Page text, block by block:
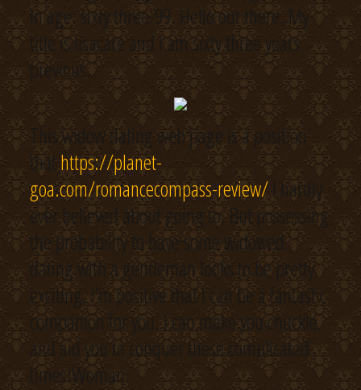
In age: sixty three-99. Hello out there. My
title is lisacare and I am sixty three years
previous.
This widow dating web page is a position
thathttps://planet-
goa.com/romancecompass-review/I hardly
ever believed about going to. But possessing
the probability to have some widowed
dating with a gentleman looks to be pretty
exciting. I’m positive that I can be a fantastic
companion for you. I can make you chuckle
and aid you to conquer these complicated
times!Woman.